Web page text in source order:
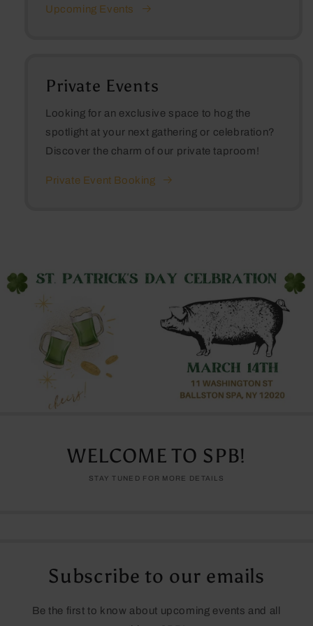
Upcoming Events
Private Events
Looking for an exclusive space to hog the
spotlight at your next gathering or celebration?
Discover the charm of our private taproom!
Private Event Booking
WELCOME TO SPB!
STAY TUNED FOR MORE DETAILS
Subscribe to our emails
Be the first to know about upcoming events and all